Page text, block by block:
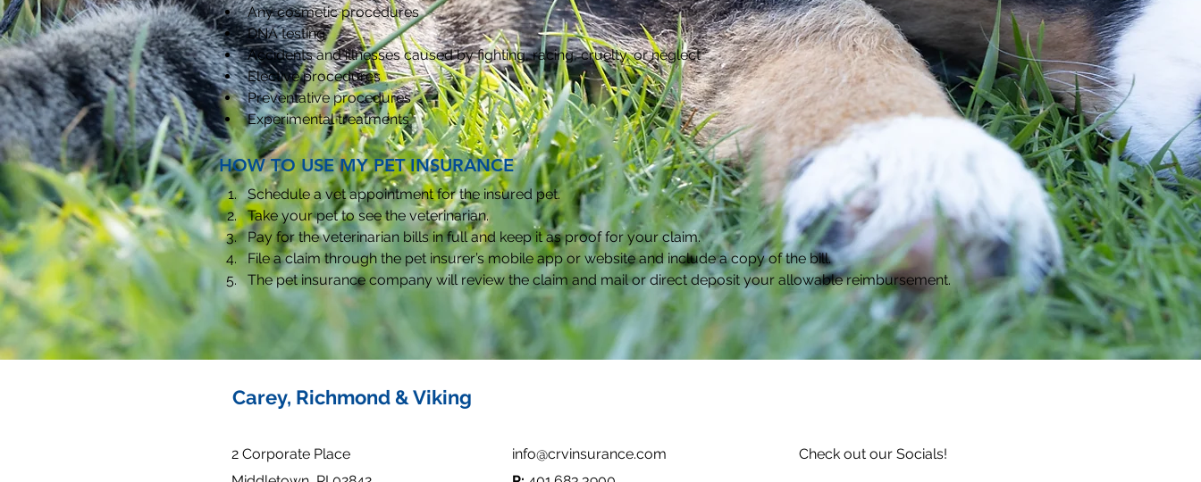
Any cosmetic procedures
DNA testing
Accidents and illnesses caused by fighting, racing, cruelty, or neglect
Elective procedures
Preventative procedures
Experimental treatments
HOW TO USE MY PET INSURANCE
Schedule a vet appointment for the insured pet.
Take your pet to see the veterinarian.
Pay for the veterinarian bills in full and keep it as proof for your claim.
File a claim through the pet insurer’s mobile app or website and include a copy of the bill.
The pet insurance company will review the claim and mail or direct deposit your allowable reimbursement.
Carey, Richmond & Viking
2 Corporate Place
info@crvinsurance.com
Check out our Socials!